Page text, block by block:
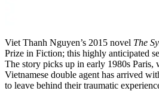
Viet Thanh Nguyen’s 2015 novel The
Prize in Fiction; this highly anticipated
The story picks up in early 1980s Paris,
Vietnamese double agent has arrived
to leave behind their traumatic